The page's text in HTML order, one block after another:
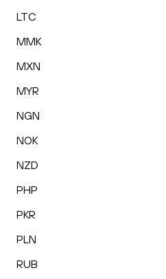
LTC
MMK
MXN
MYR
NGN
NOK
NZD
PHP
PKR
PLN
RUB